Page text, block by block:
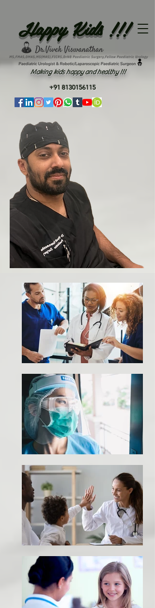
Making kids happy and healthy !!!
Happy Kids !!!
+91 8130156115